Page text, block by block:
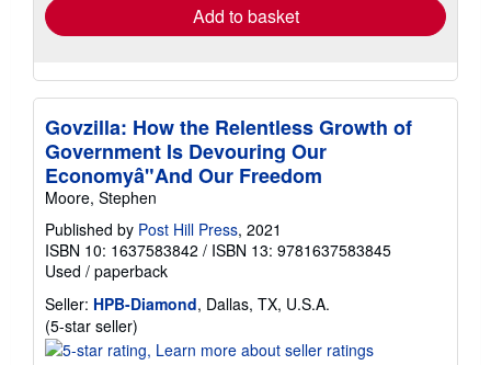
Add to basket
Govzilla: How the Relentless Growth of
Government Is Devouring Our
Economyâ"And Our Freedom
Moore, Stephen
Published by Post Hill Press, 2021
ISBN 10: 1637583842 / ISBN 13: 9781637583845
Used / paperback
Seller: HPB-Diamond, Dallas, TX, U.S.A.
(5-star seller)
rating